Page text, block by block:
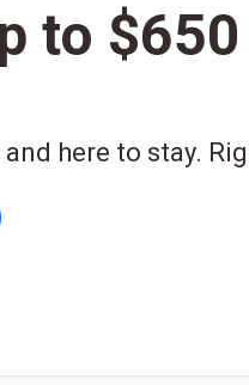
to
here to stay.